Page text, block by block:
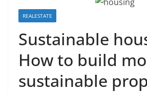
REALESTATE
Sustainable
How to build
sustainable